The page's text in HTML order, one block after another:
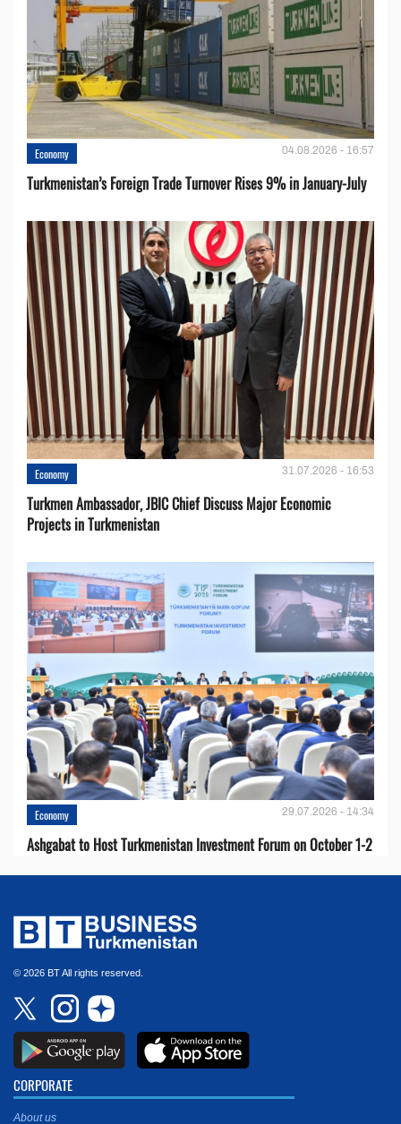
Economy 04.08.2026 - 16:57
Turkmenistan’s Foreign Trade Turnover Rises 9% in January-July
Economy 31.07.2026 - 16:53
Turkmen Ambassador, JBIC Chief Discuss Major Economic
Projects in Turkmenistan
Economy 29.07.2026 - 14:34
Ashgabat to Host Turkmenistan Investment Forum on October 1-2
© 2026 BT All rights reserved.
CORPORATE
About us